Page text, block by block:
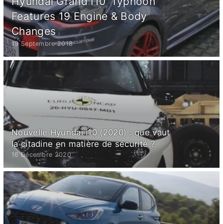
Features 19 Engine & Body
Changes
19 Septembre 2018
Nouvelle Hyundai i10 (2020) : que vaut
la citadine en matière de sécurité ?
16 Décembre 2020